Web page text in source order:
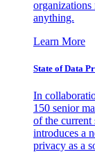
organizations
anything.
Learn More
State of Data
In
150 senior
of the current
introduces a
privacy as a